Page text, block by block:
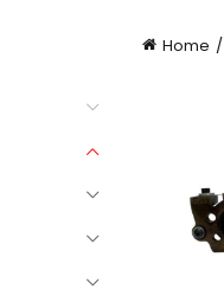
Home